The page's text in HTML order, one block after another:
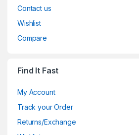
Contact us
Wishlist
Compare
Find It Fast
My Account
Track your Order
Returns/Exchange